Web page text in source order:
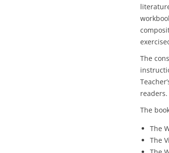
The
The
The
The